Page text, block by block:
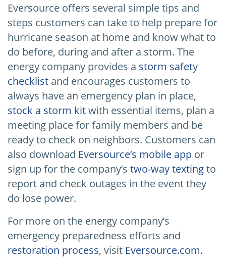
Eversource offers several simple tips and
steps customers can take to help prepare for
hurricane season at home and know what to
do before, during and after a storm. The
energy company provides a storm safety
checklist and encourages customers to
always have an emergency plan in place,
stock a storm kitwith essential items, plan a
meeting place for family members and be
ready to check on neighbors. Customers can
also download Eversource’s mobile app or
sign up for the company’s two-way textingto
report and check outages in the event they
do lose power.
For more on the energy company’s
emergency preparedness efforts and
restoration process, visit Eversource.com.